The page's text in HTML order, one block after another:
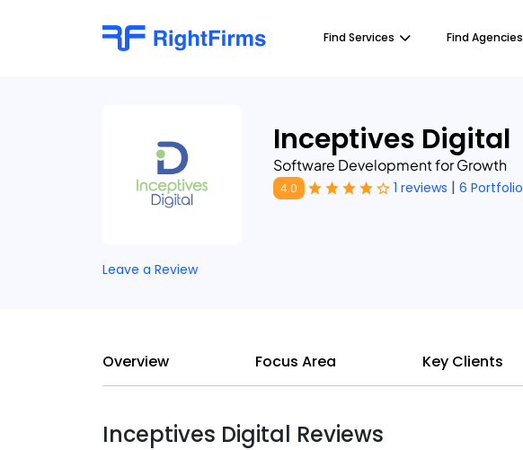
Find Services Find Agencies
Inceptives Digital
Software Development for Growth
4.0 1 reviews | 6 Portfolio
Leave a Review
Overview Focus Area Key Clients
Inceptives Digital Reviews